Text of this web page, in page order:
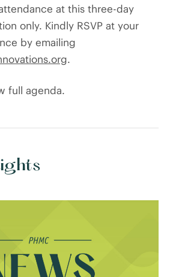
at this three-day
only. Kindly RSVP at your
by emailing
.
full agenda.